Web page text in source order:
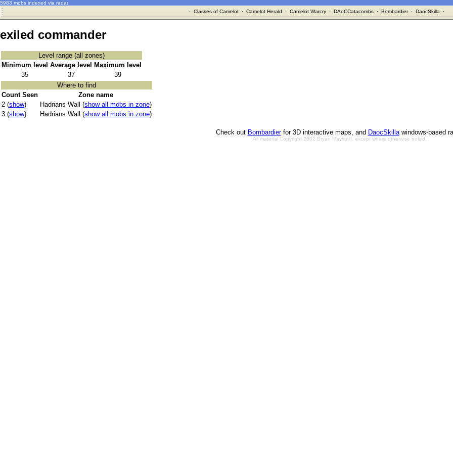
5983 mobs indexed via radar
· Classes of Camelot· Camelot Herald · Camelot Warcry· DAoCCatacombs· Bombardier· DaocSkilla ·
exiled commander
Level range (all zones)
Minimum level Average level
Maximum level
35
37
39
Where to find
Count Seen
Zone name
2 (show) Hadrians Wall (show all mobs in zone)
3 (show) Hadrians Wall (show all mobs in zone)
Check out Bombardierfor 3D interactive maps, and DaocSkillawindows-based
All material Copyright 2002 Bryan Mayland, except where otherwise noted.